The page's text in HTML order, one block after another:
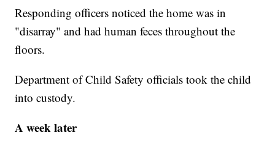
Responding officers noticed the home was in
"disarray" and had human feces throughout the
floors.
Department of Child Safety officials took the child
into custody.
A week later